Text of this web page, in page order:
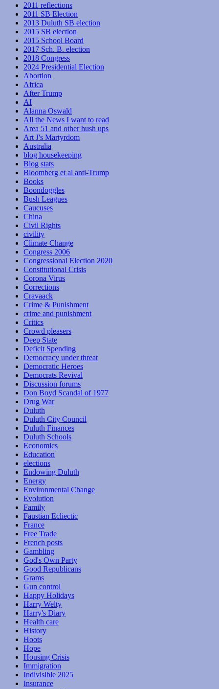
2011 reflections
2011 SB Election
2013 Duluth SB election
2015 SB election
2015 School Board
2017 Sch. B. election
2018 Congress
2024 Presidential Election
Abortion
Africa
After Trump
AI
Alanna Oswald
All the News I want to read
Area 51 and other hush ups
Art J's Martyrdom
Australia
blog housekeeping
Blog stats
Bloomberg et al anti-Trump
Books
Boondoggles
Bush Leagues
Caucuses
China
Civil Rights
civility
Climate Change
Congress 2006
Congressional Election 2020
Constitutional Crisis
Corona Virus
Corrections
Cravaack
Crime & Punishment
crime and punishment
Critics
Crowd pleasers
Deep State
Deficit Spending
Democracy under threat
Democratic Heroes
Democrats Revival
Discussion forums
Don Boyd Scandal of 1977
Drug War
Duluth
Duluth City Council
Duluth Finances
Duluth Schools
Economics
Education
elections
Endowing Duluth
Energy
Environmental Change
Evolution
Family
Faustian Ecliectic
France
Free Trade
French posts
Gambling
God's Own Party
Good Republicans
Grams
Gun control
Happy Holidays
Harry Welty
Harry's Diary
Health care
History
Hoots
Hope
Housing Crisis
Immigration
Indivisible 2025
Insurance